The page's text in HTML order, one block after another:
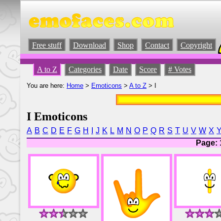
Free stuff Download Shop Contact Copyright
A to Z Categories Date Score # Votes
You are here: Home > Emoticons > A to Z > I
I Emoticons
A B C D E F G H J K L M N O P Q R S T U V W X Y
Page: